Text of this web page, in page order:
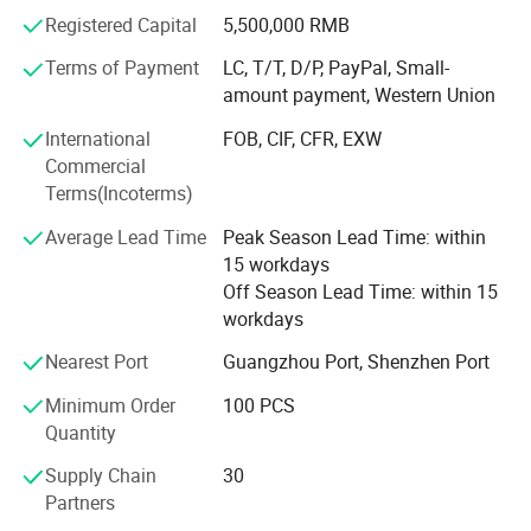
supermarkets, trading companies, gift companies, sports
event suppliers and SNS Internet celebrity live broadcast
companies.
Since 2012, Unique has obtained authorization from
Disney and NBC Universal. In 2018, the American trading
company SMG (Sterling Marketing Group LLC) cooperated
with Unique. In 2019, the American greeting card company
AG (American Greetings) cooperated with Unique. AG
currently occupies about 80% of the US greeting card
market share. Since its establishment, Unique has
provided professional gift solutions for more than 1, 200
online brands.
If you or your company belongs to the above types, we
believe that through Unique 's 20 years of production and
trade experience, we can provide you with professional
advice, services and solutions, which will definitely enable
your brand to have a higher market share.
Registered Capital
5,500,000 RMB
Terms of Payment
LC, T/T, D/P, PayPal, Small-
amount payment, Western Union
International
Commercial
Terms(Incoterms)
FOB, CIF, CFR, EXW
Average Lead Time
Peak Season Lead Time: within
15 workdays
Off Season Lead Time: within 15
workdays
Nearest Port
Guangzhou Port, Shenzhen Port
Minimum Order
Quantity
100 PCS
Supply Chain
Partners
30